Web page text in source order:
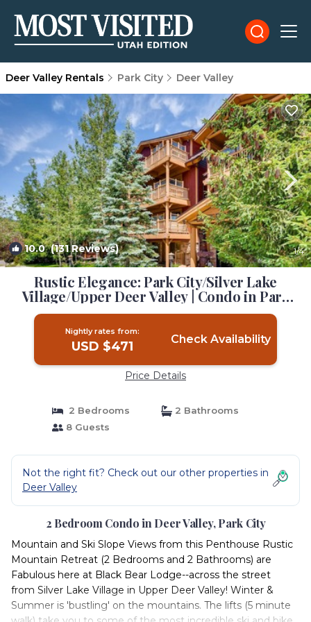
Deer Valley Rentals Park City Deer Valley
10.0(131 Reviews) 1/4
Rustic Elegance: Park City/Silver Lake
Village/Upper Deer Valley | Condo in Park
City
Nightly rates from:
USD $471 Check Availability
Price Details
2 Bedrooms
2 Bathrooms
8 Guests
Not the right fit? Check out our other properties in
Deer Valley
2 Bedroom Condo in Deer Valley, Park City
Mountain and Ski Slope Views from this Penthouse Rustic
Mountain Retreat (2 Bedrooms and 2 Bathrooms) are
Fabulous here at Black Bear Lodge--across the street
from Silver Lake Village in Upper Deer Valley! Winter &
Summer is 'bustling' on the mountains. The lifts (5 minute